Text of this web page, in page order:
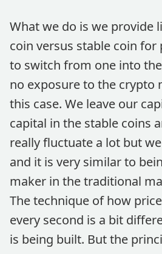
What we do is we provide
coin versus stable coin for
to switch from one into
no exposure to the crypto
this case. We leave our
capital in the stable coins
really fluctuate a lot but
and it is very similar to
maker in the traditional
The technique of how
every second is a bit
is being built. But the